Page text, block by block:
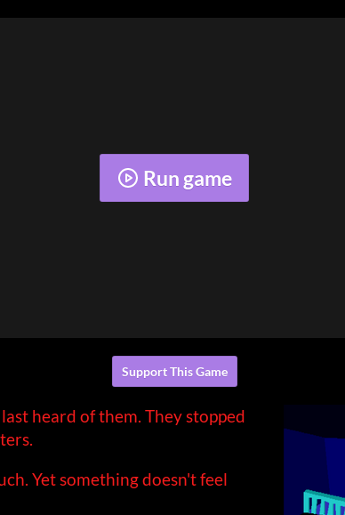
Run game
Support This Game
heard of them. They stopped
Yet something doesn't feel